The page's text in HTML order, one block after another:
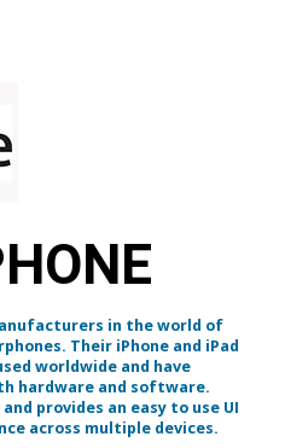
in the world of
Their iPhone and iPad
worldwide and have
hardware and software.
provides an easy to use UI
across multiple devices.